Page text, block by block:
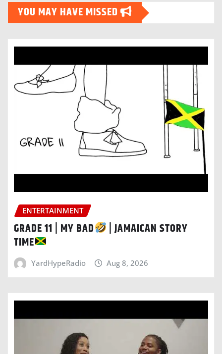
YOU MAY HAVE MISSED
ENTERTAINMENT
GRADE 11 | MY BAD
| JAMAICAN STORY
TIME
YardHypeRadio Aug 8, 2026